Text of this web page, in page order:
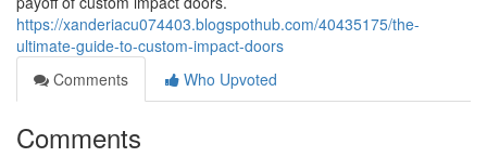
https://xanderiacu074403.blogspothub.com/40435175/the-
ultimate-guide-to-custom-impact-doors
Comments
Who Upvoted
Comments